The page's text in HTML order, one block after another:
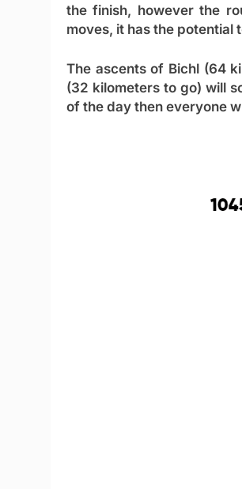
the finish, however the
moves, it has the potential
The ascents of Bichl (64
(32 kilometers to go) will
of the day then everyone